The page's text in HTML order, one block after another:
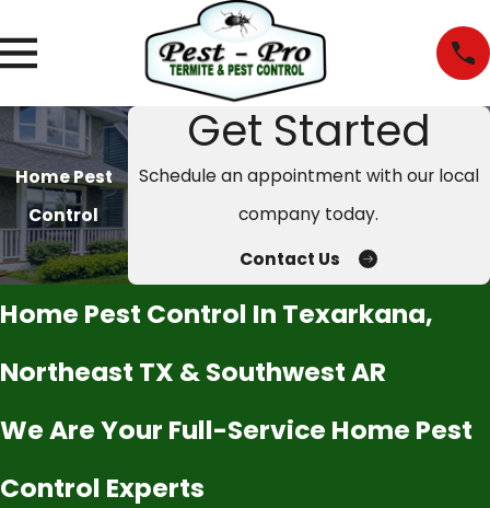
Home Pest
Control
Get Started
Schedule an appointment with our local
company today.
Contact Us
Home Pest Control In Texarkana,
Northeast TX & Southwest AR
We Are Your Full-Service Home Pest
Control Experts